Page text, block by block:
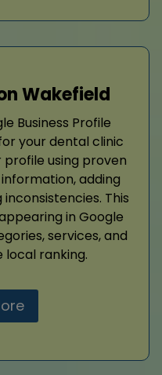
Wakefield
Business Profile
your dental clinic
profile using proven
adding
This
in Google
services, and
local ranking.